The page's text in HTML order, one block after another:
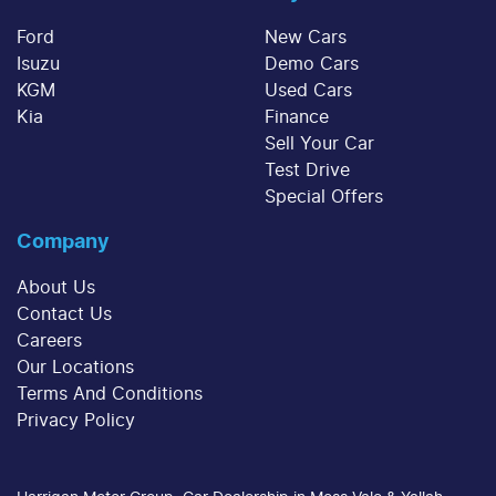
Ford
Isuzu
KGM
Kia
New Cars
Demo Cars
Used Cars
Finance
Sell Your Car
Test Drive
Special Offers
Company
About Us
Contact Us
Careers
Our Locations
Terms And Conditions
Privacy Policy